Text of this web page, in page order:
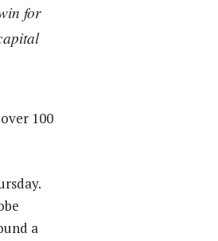
for
100
a